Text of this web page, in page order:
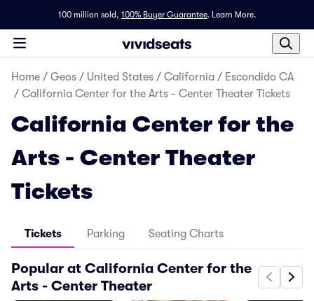
100 million sold, 100% Buyer Guarantee. Learn More.
Home / Geos / United States / California / Escondido CA
/ California Center for the Arts - Center Theater Tickets
California Center for the
Arts - Center Theater
Tickets
Tickets Parking Seating Charts
Popular at California Center for the
Arts - Center Theater